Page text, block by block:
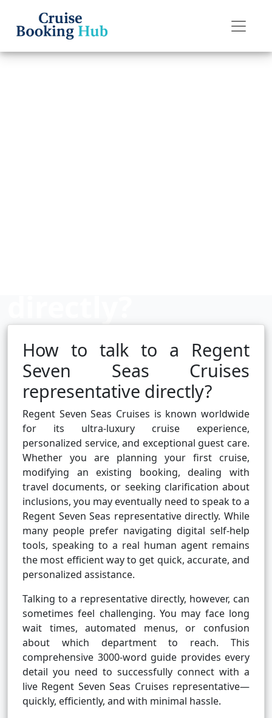
Cruise booking hub
How to talk to a Regent
Seven Seas Cruises
representative directly?
Regent Seven Seas Cruises is known worldwide
for its ultra-luxury cruise experience,
personalized service, and exceptional guest care.
Whether you are planning your first cruise,
modifying an existing booking, dealing with
travel documents, or seeking clarification about
inclusions, you may eventually need to speak to a
Regent Seven Seas representative directly. While
many people prefer navigating digital self-help
tools, speaking to a real human agent remains
the most efficient way to get quick, accurate, and
personalized assistance.
Talking to a representative directly, however, can
sometimes feel challenging. You may face long
wait times, automated menus, or confusion
about which department to reach. This
comprehensive 3000-word guide provides every
detail you need to successfully connect with a
live Regent Seven Seas Cruises representative—
quickly, efficiently, and with minimal hassle.